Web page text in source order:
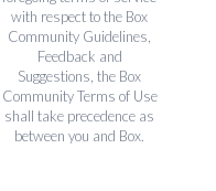
with respect to the Box
Community Guidelines,
Feedback and
Suggestions, the Box
Community Terms of Use
shall take precedence as
between you and Box.